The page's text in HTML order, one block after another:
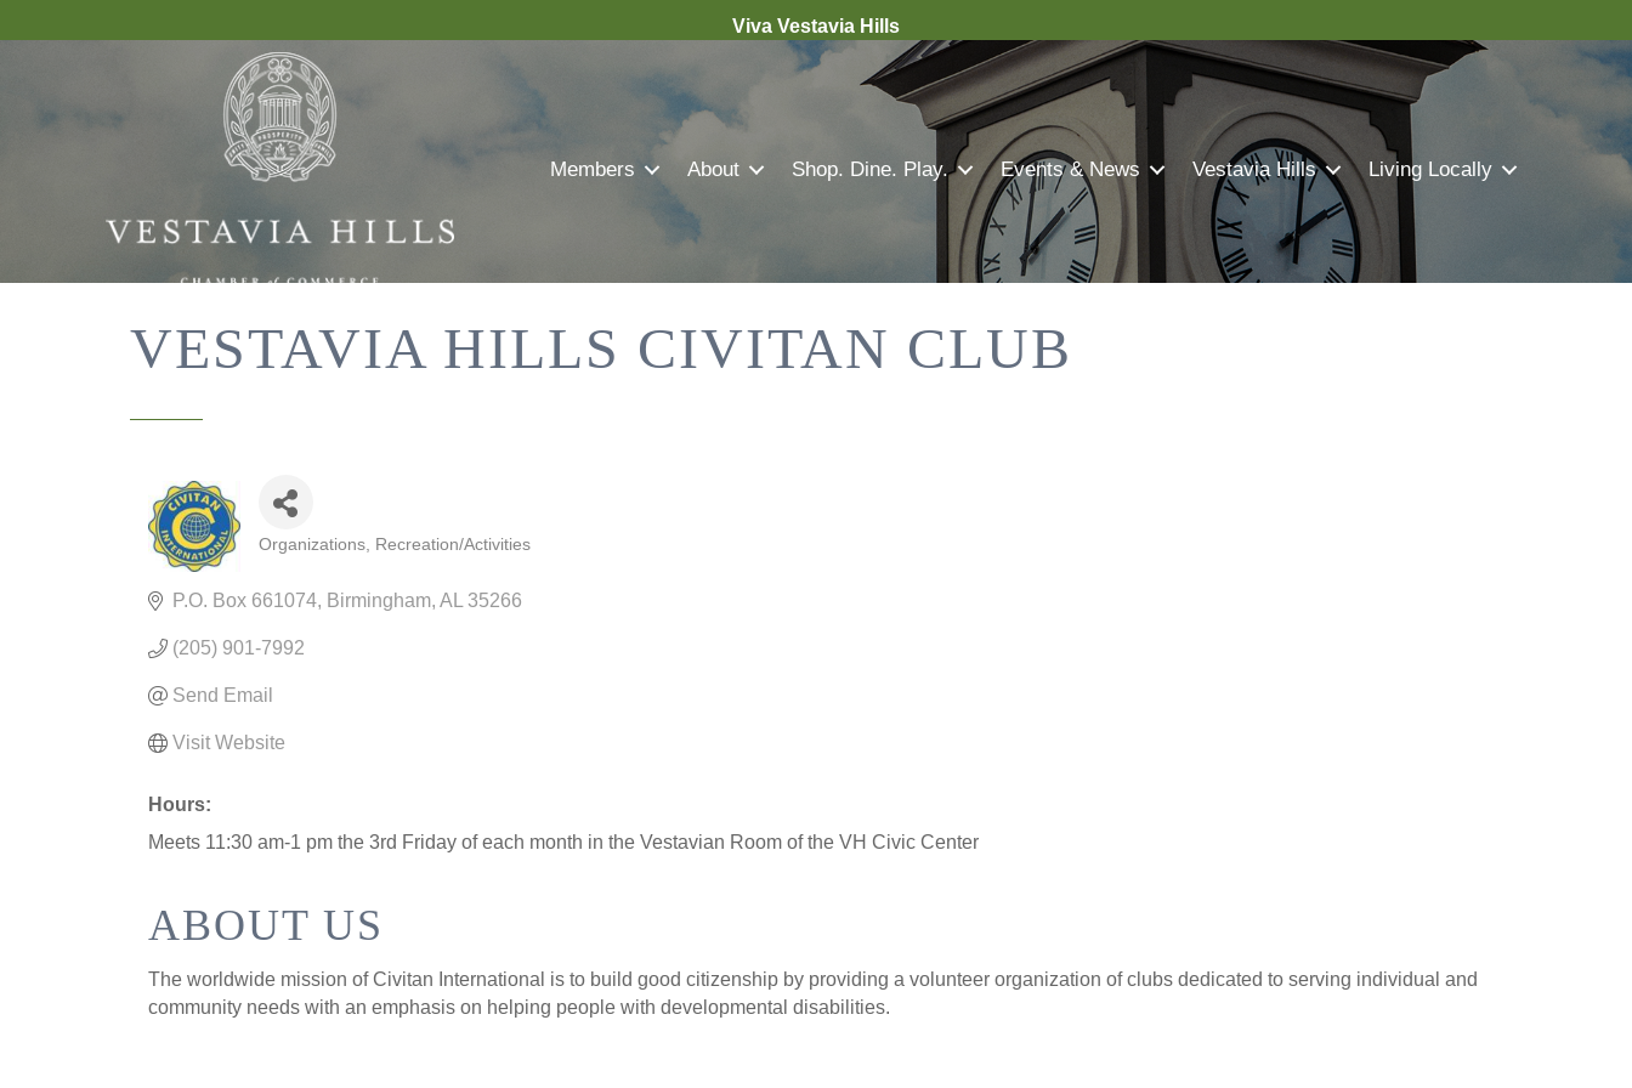
Viva Vestavia Hills
Members About Shop. Dine. Play. Events & News Vestavia Hills Living Locally
VESTAVIA HILLS CIVITAN CLUB
Organizations Recreation/Activities
P.O. Box 661074 Birmingham AL 35266
(205) 901-7992
Send Email
Visit Website
Hours:
Meets 11:30 am-1 pm the 3rd Friday of each month in the Vestavian Room of the VH Civic Center
ABOUT US
The worldwide mission of Civitan International is to build good citizenship by providing a volunteer organization of clubs dedicated to serving individual and
community needs with an emphasis on helping people with developmental disabilities.